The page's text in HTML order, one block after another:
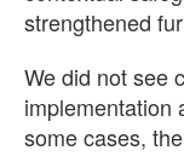
strengthened
We did not see
implementation
some cases,